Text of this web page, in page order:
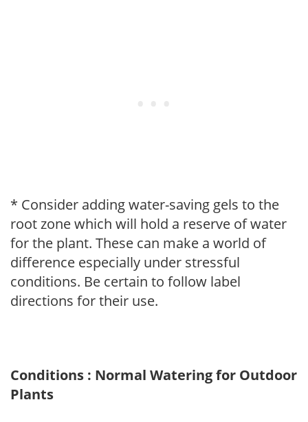
* Consider adding water-saving gels to the
root zone which will hold a reserve of water
for the plant. These can make a world of
difference especially under stressful
conditions. Be certain to follow label
directions for their use.
Conditions : Normal Watering for Outdoor
Plants